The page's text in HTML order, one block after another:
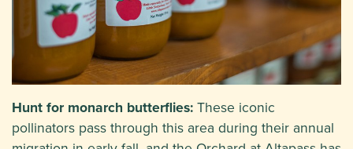
Hunt for monarch butterflies: These iconic
pollinators pass through this area during their annual